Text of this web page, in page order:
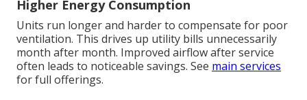
Higher Energy Consumption
Units run longer and harder to compensate for poor
ventilation. This drives up utility bills unnecessarily
month after month. Improved airflow after service
often leads to noticeable savings. See main services
for full offerings.